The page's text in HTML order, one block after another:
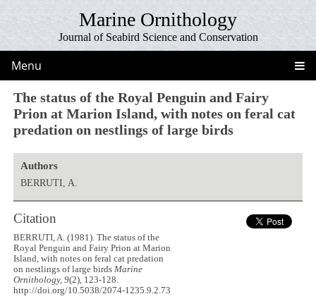
Marine Ornithology
Journal of Seabird Science and Conservation
Menu
The status of the Royal Penguin and Fairy
Prion at Marion Island, with notes on feral cat
predation on nestlings of large birds
Authors
BERRUTI, A.
Citation
BERRUTI, A. (1981). The status of the
Royal Penguin and Fairy Prion at Marion
Island, with notes on feral cat predation
on nestlings of large birdsMarine
Ornithology, 9(2), 123-128.
http://doi.org/10.5038/2074-1235.9.2.73